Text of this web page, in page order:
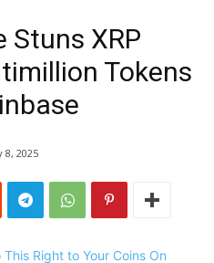
Stuns XRP
Tokens
8, 2025